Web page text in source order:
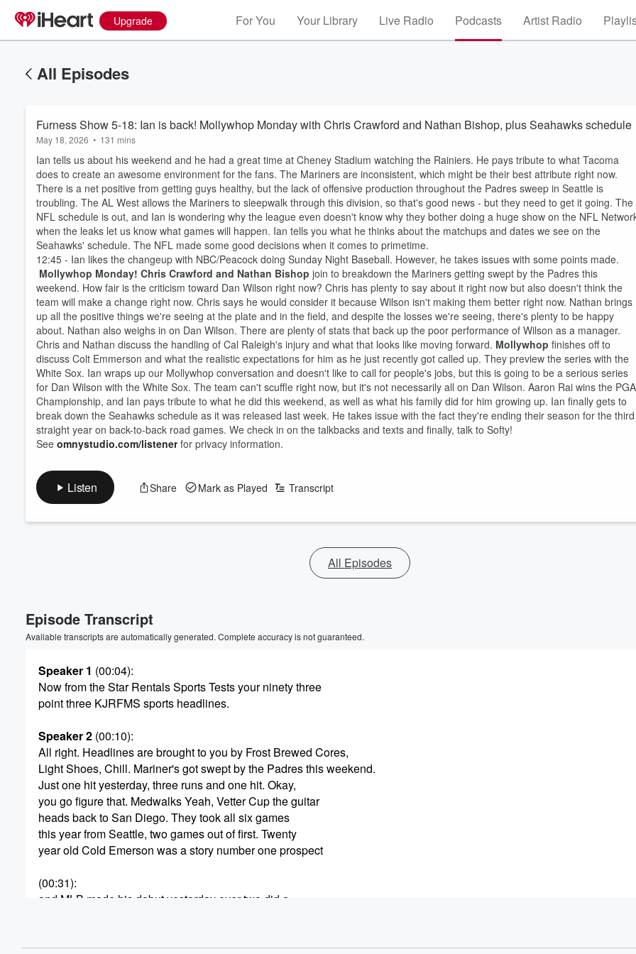
Upgrade For You Your Library Live Radio Podcasts Artist Radio
All Episodes
Furness Show 5-18: Ian is back! Mollywhop Monday with Chris Crawford and Nathan Bishop, plus Seahawks schedule
May 18, 2026 • 131 mins
Ian tells us about his weekend and he had a great time at Cheney Stadium watching the Rainiers. He pays tribute to what Tacoma
does to create an awesome environment for the fans. The Mariners are inconsistent, which might be their best attribute right now.
There is a net positive from getting guys healthy, but the lack of offensive production throughout the Padres sweep in Seattle is
troubling. The AL West allows the Mariners to sleepwalk through this division, so that's good news - but they need to get it going. The
NFL schedule is out, and Ian is wondering why the league even doesn't know why they bother doing a huge show on the NFL
when the leaks let us know what games will happen. Ian tells you what he thinks about the matchups and dates we see on the
Seahawks' schedule. The NFL made some good decisions when it comes to primetime.
12:45 - Ian likes the changeup with NBC/Peacock doing Sunday Night Baseball. However, he takes issues with some points made.
Mollywhop Monday! Chris Crawford and Nathan Bishop join to breakdown the Mariners getting swept by the Padres this
weekend. How fair is the criticism toward Dan Wilson right now? Chris has plenty to say about it right now but also doesn't think the
team will make a change right now. Chris says he would consider it because Wilson isn't making them better right now. Nathan brings
up all the positive things we're seeing at the plate and in the field, and despite the losses we're seeing, there's plenty to be happy
about. Nathan also weighs in on Dan Wilson. There are plenty of stats that back up the poor performance of Wilson as a manager.
Chris and Nathan discuss the handling of Cal Raleigh's injury and what that looks like moving forward. Mollywhop finishes off to
discuss Colt Emmerson and what the realistic expectations for him as he just recently got called up. They preview the series with the
White Sox. Ian wraps up our Mollywhop conversation and doesn't like to call for people's jobs, but this is going to be a serious series
for Dan Wilson with the White Sox. The team can't scuffle right now, but it's not necessarily all on Dan Wilson. Aaron Rai wins the PGA
Championship, and Ian pays tribute to what he did this weekend, as well as what his family did for him growing up. Ian finally gets to
break down the Seahawks schedule as it was released last week. He takes issue with the fact they're ending their season for the third
straight year on back-to-back road games. We check in on the talkbacks and texts and finally, talk to Softy!
See omnystudio.com/listenerfor privacy information.
Listen Share Mark as Played Transcript
All Episodes
Episode Transcript
Available transcripts are automatically generated. Complete accuracy is not guaranteed.
Speaker 1 (00:04):
Now from the Star Rentals Sports Tests your ninety three
point three KJRFMS sports headlines.
Speaker 2 (00:10):
All right. Headlines are brought to you by Frost Brewed Cores,
Light Shoes, Chill. Mariner's got swept by the Padres this weekend.
Just one hit yesterday, three runs and one hit. Okay,
you go figure that. Medwalks Yeah, Vetter Cup the guitar
heads back to San Diego. They took all six games
this year from Seattle, two games out of first. Twenty
year old Cold Emerson was a story number one prospect
(00:31):
and MLB made his debut yesterday over two did a
seven and three in their last ten games. Caitlin Clark
60%